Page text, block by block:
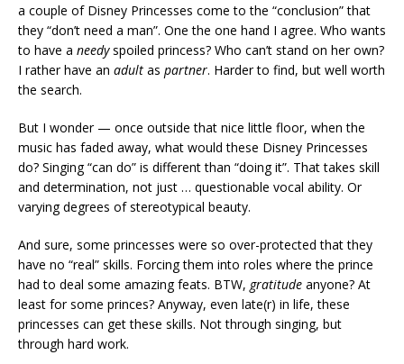
a couple of Disney Princesses come to the “conclusion” that
they “don’t need a man”. One the one hand I agree. Who wants
to have a needyspoiled princess? Who can’t stand on her own?
I rather have an adult as partner. Harder to find, but well worth
the search.
But I wonder — once outside that nice little floor, when the
music has faded away, what would these Disney Princesses
do? Singing “can do” is different than “doing it”. That takes skill
and determination, not just … questionable vocal ability. Or
varying degrees of stereotypical beauty.
And sure, some princesses were so over-protected that they
have no “real” skills. Forcing them into roles where the prince
had to deal some amazing feats. BTW, gratitude anyone? At
least for some princes? Anyway, even late(r) in life, these
princesses can get these skills. Not through singing, but
through hard work.